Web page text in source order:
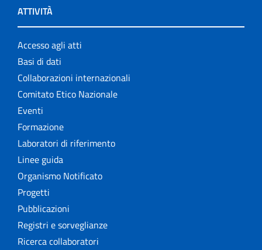
ATTIVITÀ
Accesso agli atti
Basi di dati
Collaborazioni internazionali
Comitato Etico Nazionale
Eventi
Formazione
Laboratori di riferimento
Linee guida
Organismo Notificato
Progetti
Pubblicazioni
Registri e sorveglianze
Ricerca collaboratori